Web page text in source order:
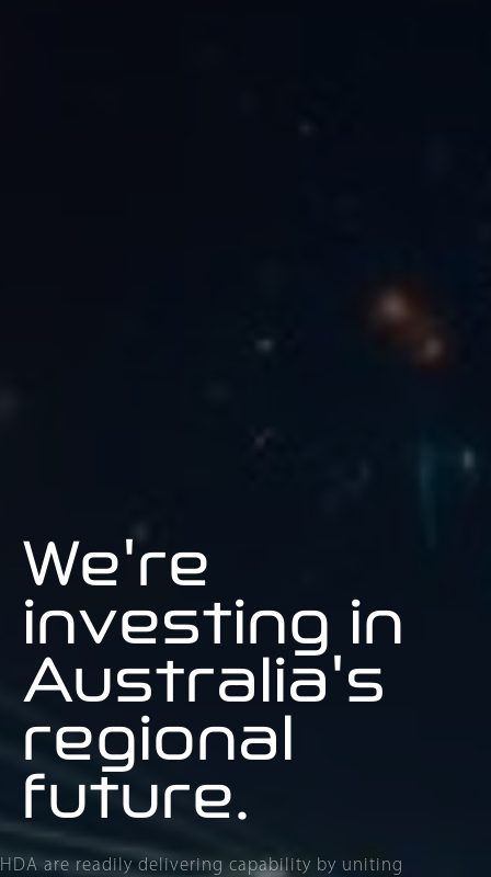
We're
investing in
Australia's
regional
future.
HDA are readily delivering capability by uniting